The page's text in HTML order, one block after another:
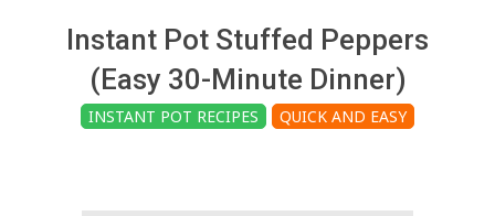
Instant Pot Stuffed Peppers
(Easy 30-Minute Dinner)
INSTANT POT RECIPES QUICK AND EASY